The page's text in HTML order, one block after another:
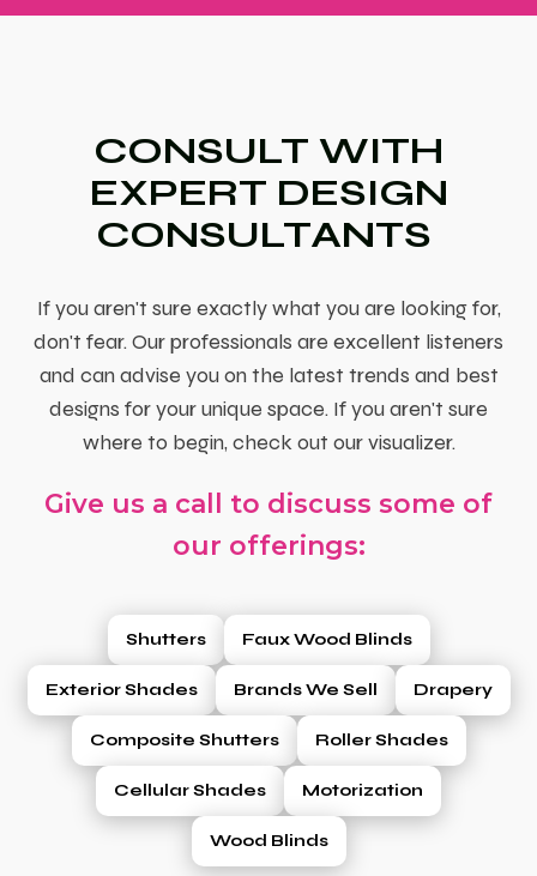
CONSULT WITH
EXPERT DESIGN
CONSULTANTS
If you aren't sure exactly what you are looking for,
don't fear. Our professionals are excellent listeners
and can advise you on the latest trends and best
designs for your unique space. If you aren't sure
where to begin, check out our visualizer.
Give us a call to discuss some of
our offerings:
Shutters Faux Wood Blinds
Exterior Shades Brands We Sell Drapery
Composite Shutters Roller Shades
Cellular Shades Motorization
Wood Blinds